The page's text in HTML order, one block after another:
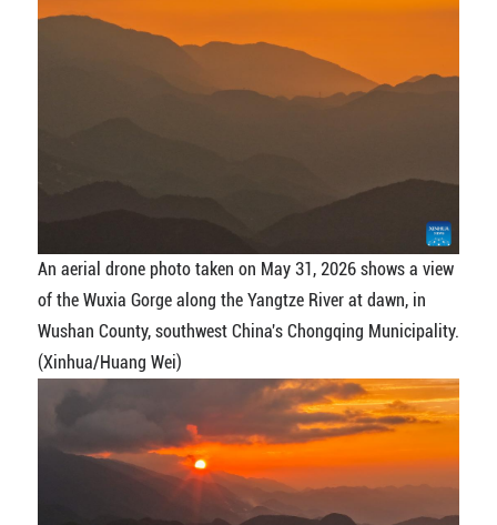
An aerial drone photo taken on May 31, 2026 shows a view
of the Wuxia Gorge along the Yangtze River at dawn, in
Wushan County, southwest China's Chongqing Municipality.
(Xinhua/Huang Wei)